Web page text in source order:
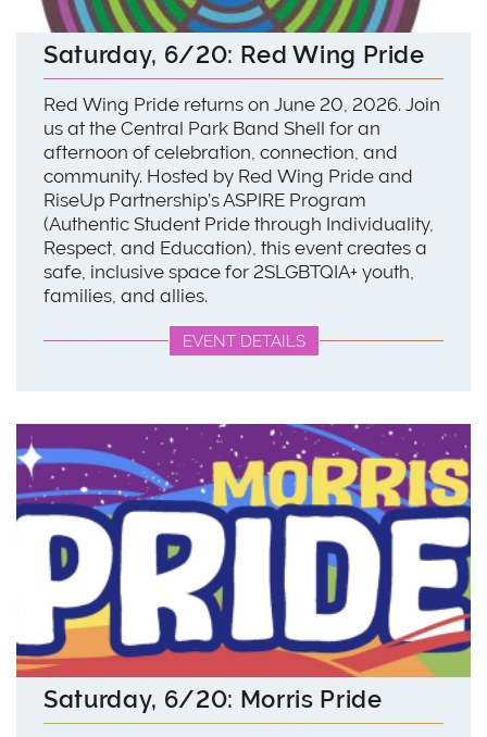
Saturday, 6/20: Red Wing Pride
Red Wing Pride returns on June 20, 2026. Join
us at the Central Park Band Shell for an
afternoon of celebration, connection, and
community. Hosted by Red Wing Pride and
RiseUp Partnership’s ASPIRE Program
(Authentic Student Pride through Individuality,
Respect, and Education), this event creates a
safe, inclusive space for 2SLGBTQIA+ youth,
families, and allies.
EVENT DETAILS
Saturday, 6/20: Morris Pride